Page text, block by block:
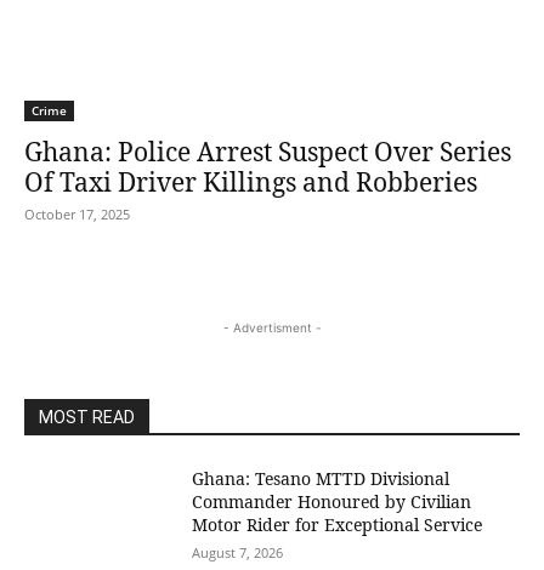
Crime
Ghana: Police Arrest Suspect Over Series
Of Taxi Driver Killings and Robberies
October 17, 2025
- Advertisment -
MOST READ
Ghana: Tesano MTTD Divisional
Commander Honoured by Civilian
Motor Rider for Exceptional Service
August 7, 2026